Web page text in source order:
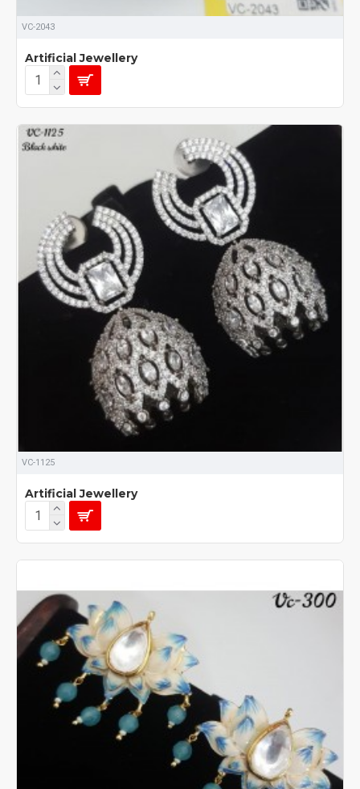
VC-2043
Artificial Jewellery
VC-1125
Artificial Jewellery